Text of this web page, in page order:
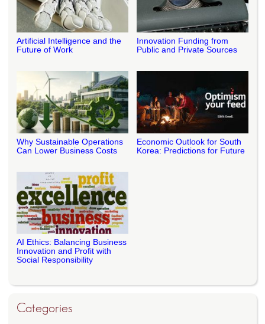
Artificial Intelligence and the
Future of Work
Innovation Funding from
Public and Private Sources
Why Sustainable Operations
Can Lower Business Costs
Economic Outlook for South
Korea: Predictions for Future
AI Ethics: Balancing Business
Innovation and Profit with
Social Responsibility
Categories